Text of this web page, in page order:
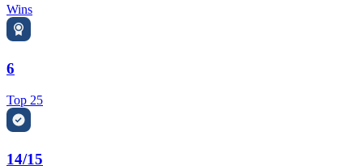
Wins
6
Top 25
14/15